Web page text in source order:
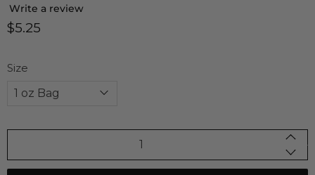
Write a review
$5.25
Size